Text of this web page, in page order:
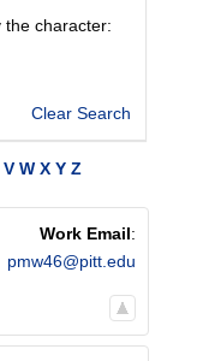
the character:
Clear Search
V W X Y Z
Work Email:
pmw46@pitt.edu